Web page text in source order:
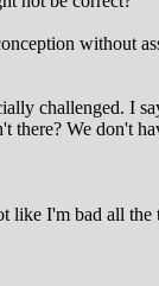
without
challenged. I
We don't
like I'm bad all the